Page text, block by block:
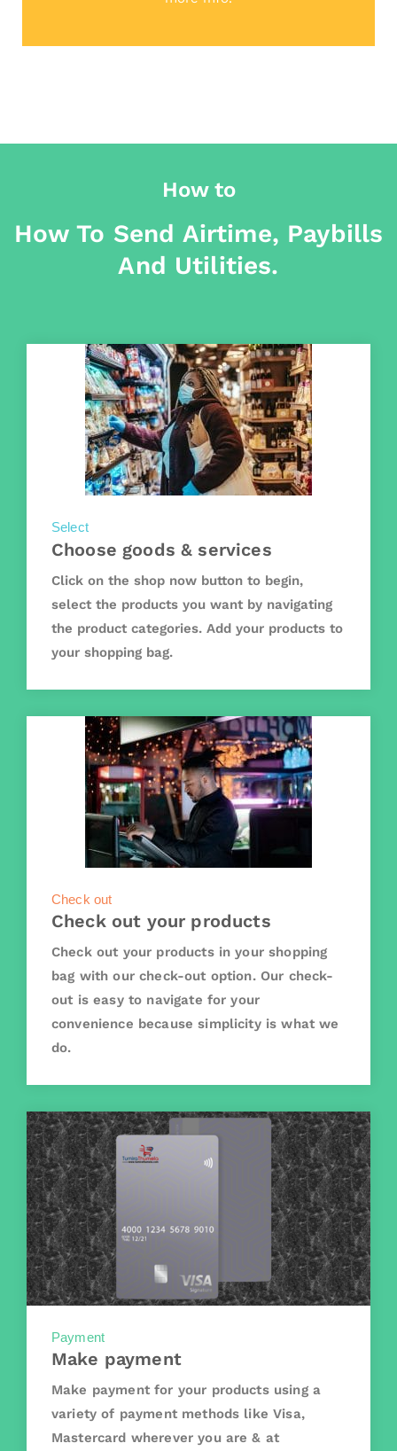
How to
How To Send Airtime, Paybills
And Utilities.
Select
Choose goods & services
Click on the shop now button to begin,
select the products you want by navigating
the product categories. Add your products to
your shopping bag.
Check out
Check out your products
Check out your products in your shopping
bag with our check-out option. Our check-
out is easy to navigate for your
convenience because simplicity is what we
do.
Payment
Make payment
Make payment for your products using a
variety of payment methods like Visa,
Mastercard wherever you are & at